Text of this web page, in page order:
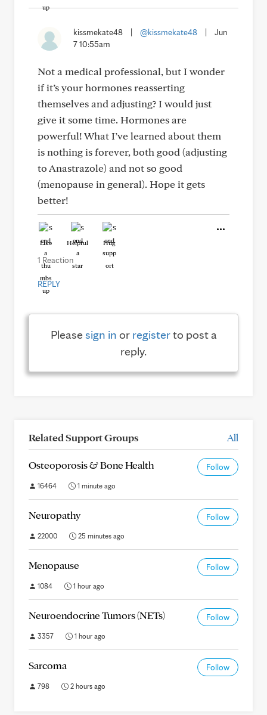
kissmekate48 @kissmekate48
Jun
7 10:55am
Not a medical professional, but I wonder
if it’s your hormones reasserting
themselves and adjusting? I would just
give it some time. Hormones are
powerful! What I’ve learned about them
is nothing is forever, both good (adjusting
to Anastrazole) and not so good
(menopause in general). Hope it gets
better!
Like Helpful Hug
1 Reaction
REPLY
Pleasesign in or registerto post a
reply.
Related Support Groups All
Osteoporosis & Bone Health Follow
16464 1 minute ago
Neuropathy Follow
22000 25 minutes ago
Menopause Follow
1084 1 hour ago
Neuroendocrine Tumors (NETs) Follow
3357 1 hour ago
Sarcoma Follow
798 2 hours ago